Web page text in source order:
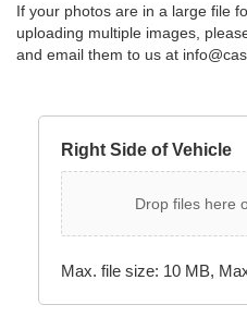
If your photos are in a large file
uploading multiple images,
and email them to us at
Right Side of Vehicle
Drop files here
Max. file size: 10 MB,